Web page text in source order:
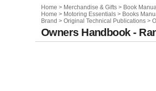
Home > Merchandise & Gifts > Book
Home > Motoring Essentials > Books
Brand > Original Technical Publications >
Owners Handbook -